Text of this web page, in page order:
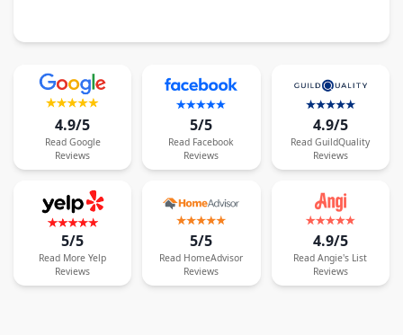
4.9/5
Read Google
Reviews
5/5
Read Facebook
Reviews
4.9/5
Read GuildQuality
Reviews
5/5
Read More Yelp
Reviews
5/5
Read HomeAdvisor
Reviews
4.9/5
Read Angie's List
Reviews